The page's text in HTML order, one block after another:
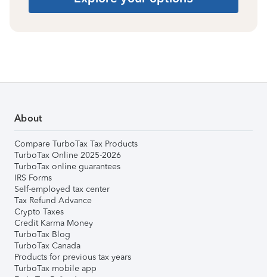
About
Compare TurboTax Tax Products
TurboTax Online 2025-2026
TurboTax online guarantees
IRS Forms
Self-employed tax center
Tax Refund Advance
Crypto Taxes
Credit Karma Money
TurboTax Blog
TurboTax Canada
Products for previous tax years
TurboTax mobile app